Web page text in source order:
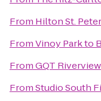
From Hilton St.
FromVinoy Parkto
FromGQT Riverview
FromStudio South